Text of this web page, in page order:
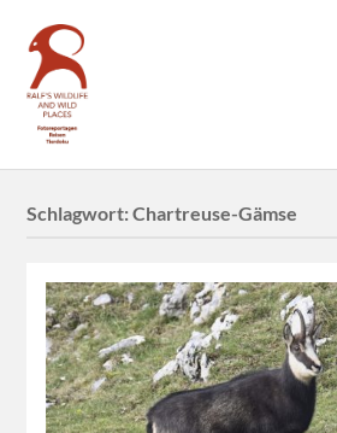
Schlagwort:Chartreuse-Gämse